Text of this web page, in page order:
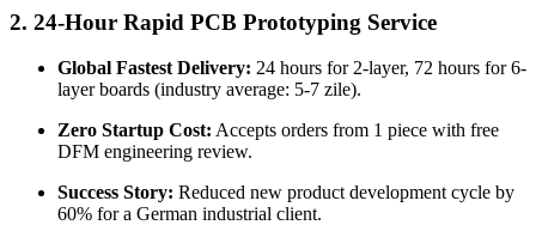
2. 24-Hour Rapid PCB Prototyping Service
Global Fastest Delivery: 24 hours for 2-layer, 72 hours for 6-
layer boards (industry average: 5-7 zile).
Zero Startup Cost: Accepts orders from 1 piece with free
DFM engineering review.
Success Story: Reduced new product development cycle by
60% for a German industrial client.